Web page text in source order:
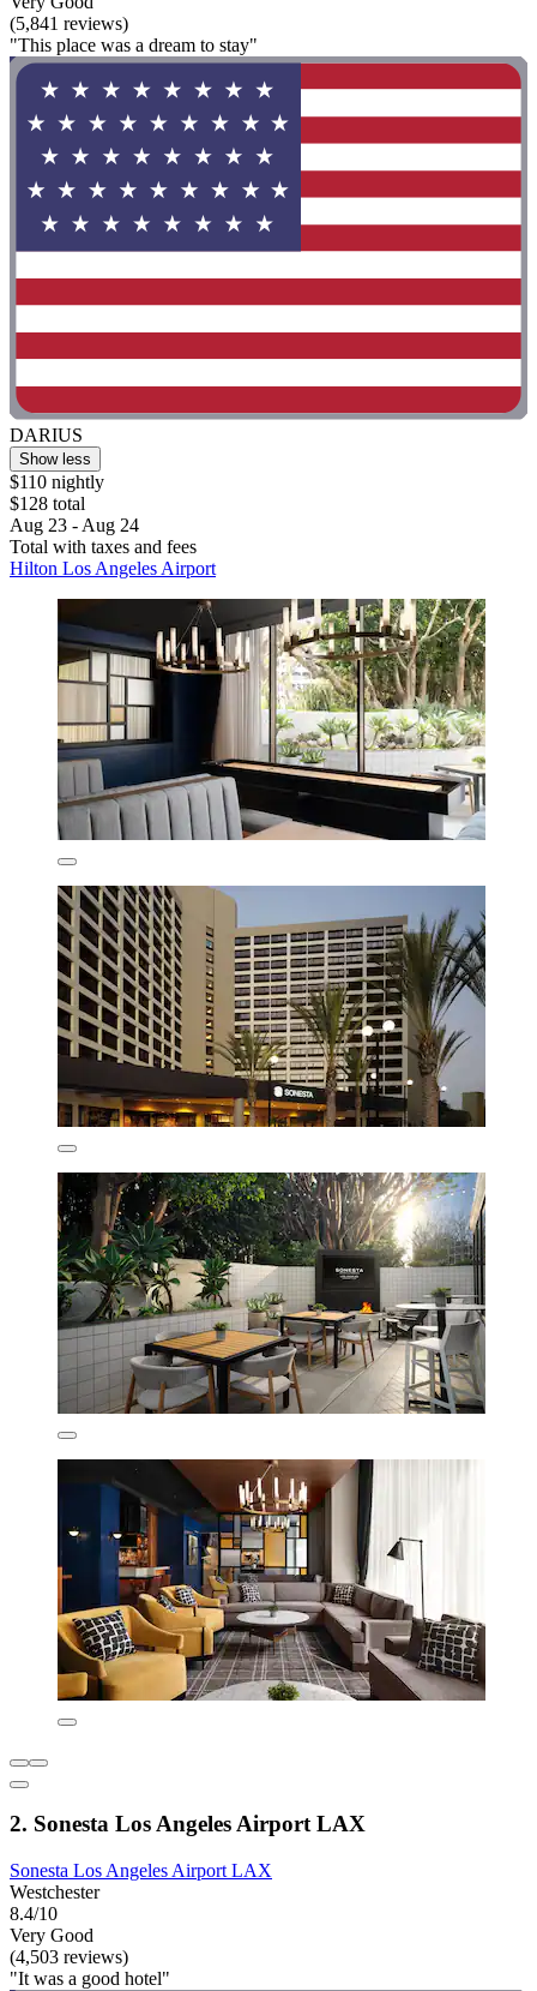
(5,841 reviews)
"This place was a dream to stay"
DARIUS
Show less
$110 nightly
$128 total
Aug 23 - Aug 24
Total with taxes and fees
Hilton Los Angeles Airport
2. Sonesta Los Angeles Airport LAX
Sonesta Los Angeles Airport LAX
Westchester
8.4/10
Very Good
(4,503 reviews)
"It was a good hotel"